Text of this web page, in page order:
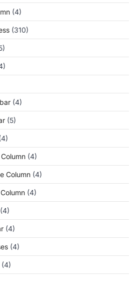
(4)
(310)
(4)
(5)
(4)
Column (4)
(4)
(4)
(4)
(4)
(4)